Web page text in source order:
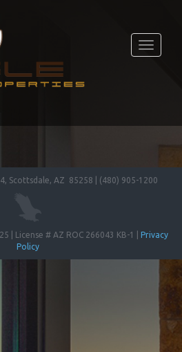
Toggle
Scottsdale, AZ 85258 | (480) 905-1200
| License # AZ ROC 266043 KB-1 | Privacy
Policy